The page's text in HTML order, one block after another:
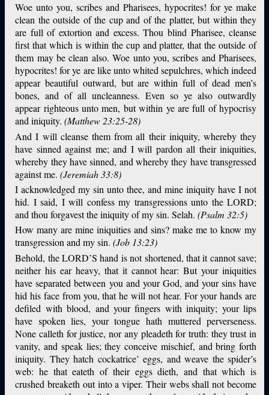
Woe unto you, scribes and Pharisees, hypocrites! for ye make
clean the outside of the cup and of the platter, but within they
are full of extortion and excess. Thou blind Pharisee, cleanse
first that which is within the cup and platter, that the outside of
them may be clean also. Woe unto you, scribes and Pharisees,
hypocrites! for ye are like unto whited sepulchres, which indeed
appear beautiful outward, but are within full of dead men’s
bones, and of all uncleanness. Even so ye also outwardly
appear righteous unto men, but within ye are full of hypocrisy
and iniquity.(Matthew 23:25-28)
And I will cleanse them from all their iniquity, whereby they
have sinned against me; and I will pardon all their iniquities,
whereby they have sinned, and whereby they have transgressed
against me.(Jeremiah 33:8)
I acknowledged my sin unto thee, and mine iniquity have I not
hid. I said, I will confess my transgressions unto the LORD;
and thou forgavest the iniquity of my sin. Selah.(Psalm 32:5)
How many are mine iniquities and sins? make me to know my
transgression and my sin.(Job 13:23)
Behold, the LORD’S hand is not shortened, that it cannot save;
neither his ear heavy, that it cannot hear: But your iniquities
have separated between you and your God, and your sins have
hid his face from you, that he will not hear. For your hands are
defiled with blood, and your fingers with iniquity; your lips
have spoken lies, your tongue hath muttered perverseness.
None calleth for justice, nor any pleadeth for truth: they trust in
vanity, and speak lies; they conceive mischief, and bring forth
iniquity. They hatch cockatrice’ eggs, and weave the spider’s
web: he that eateth of their eggs dieth, and that which is
crushed breaketh out into a viper. Their webs shall not become